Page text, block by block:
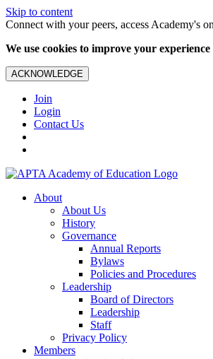
Skip to content
Connect with your peers, access Academy's
We use cookies to improve your
ACKNOWLEDGE
Join
Login
Contact Us
About
About Us
History
Governance
Annual Reports
Bylaws
Policies and Procedures
Leadership
Board of Directors
Leadership
Staff
Privacy Policy
Members